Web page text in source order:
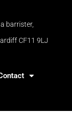
barrister,
CF11 9LJ